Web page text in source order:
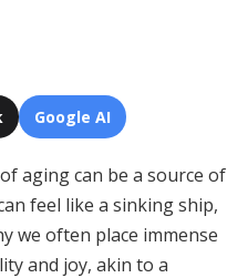
Google AI
aging can be a source of
feel like a sinking ship,
we often place immense
and joy, akin to a